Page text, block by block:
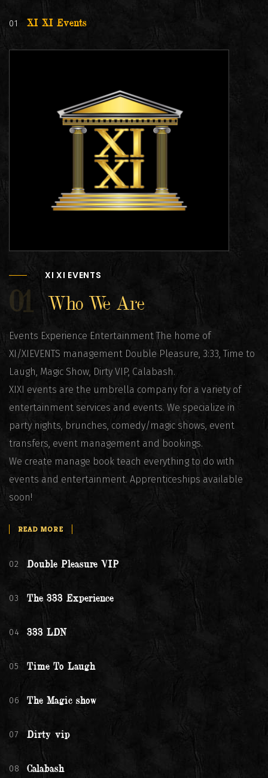
01 XI XI Events
XI XI EVENTS
01 Who We Are
Events Experience Entertainment The home of
XI/XIEVENTS management Double Pleasure, 3:33, Time to
Laugh, Magic Show, Dirty VIP, Calabash.
XIXI events are the umbrella company for a variety of
entertainment services and events. We specialize in
party nights, brunches, comedy/magic shows, event
transfers, event management and bookings.
We create manage book teach everything to do with
events and entertainment. Apprenticeships available
soon!
READ MORE
02 Double Pleasure VIP
03 The 333 Experience
04 333 LDN
05 Time To Laugh
06 The Magic show
07 Dirty vip
08 Calabash